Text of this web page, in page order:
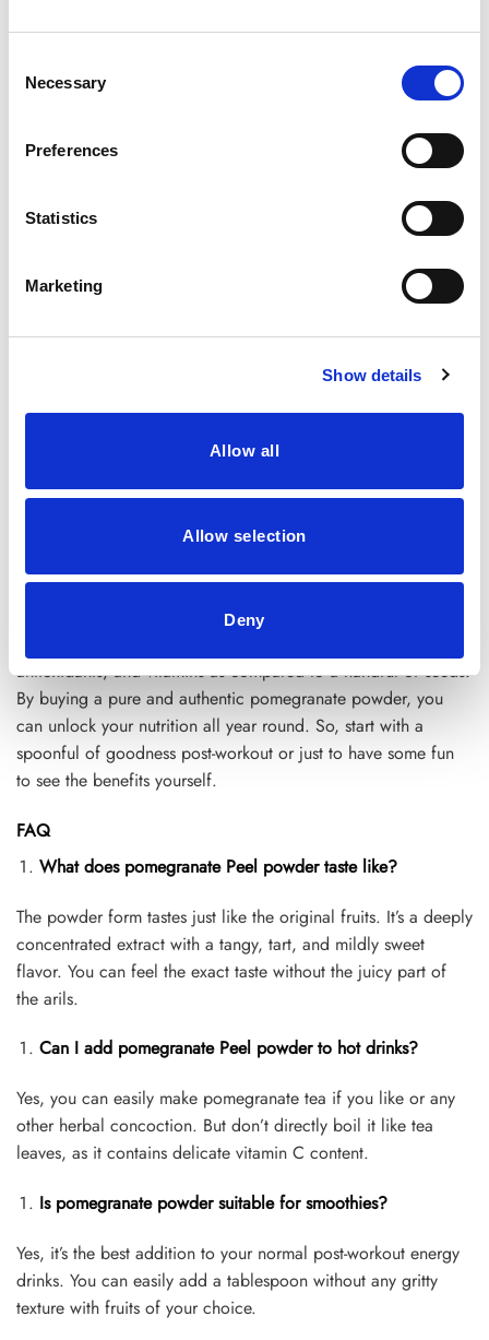
Selection
Necessary
Preferences
Statistics
Marketing
Show details
Allow all
Allow selection
Deny
consumption of pomegranate powder; let’s burst them.
Myth: The powdered form loses all its nutritional value, like
—But, in reality, using a low heating freeze-drying
– Powder is just added sugar just like store-bought
– You can use the powder form in almost every
the chances of stained clothes and unnecessary mess. It’s an
excellent quality and time-saving superfood packed in a
antioxidants, and vitamins as compared to a handful of seeds.
By buying a pure and authentic pomegranate powder, you
can unlock your nutrition all year round. So, start with a
spoonful of goodness post-workout or just to have some fun
to see the benefits yourself.
FAQ
What does pomegranate Peel powder taste like?
The powder form tastes just like the original fruits. It’s a deeply
concentrated extract with a tangy, tart, and mildly sweet
flavor. You can feel the exact taste without the juicy part of
the arils.
Can I add pomegranate Peel powder to hot drinks?
Yes, you can easily make pomegranate tea if you like or any
other herbal concoction. But don’t directly boil it like tea
leaves, as it contains delicate vitamin C content.
Is pomegranate powder suitable for smoothies?
Yes, it’s the best addition to your normal post-workout energy
drinks. You can easily add a tablespoon without any gritty
texture with fruits of your choice.